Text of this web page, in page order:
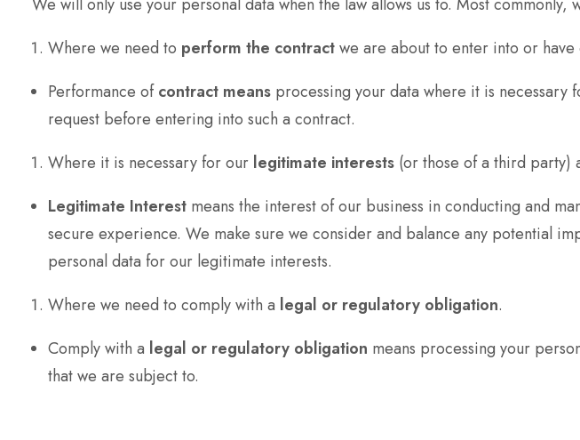
Where we need to perform the contractwe are about to enter into or
Performance ofcontract means processing your data where it is
request before entering into such a contract.
Where it is necessary for our legitimate interests (or those of a third party)
Legitimate Interest means the interest of our business in conducting and
secure experience. We make sure we consider and balance any potential
personal data for our legitimate interests.
Where we need to comply with a legal or regulatory obligation.
Comply with a legal or regulatory obligation means processing your
that we are subject to.